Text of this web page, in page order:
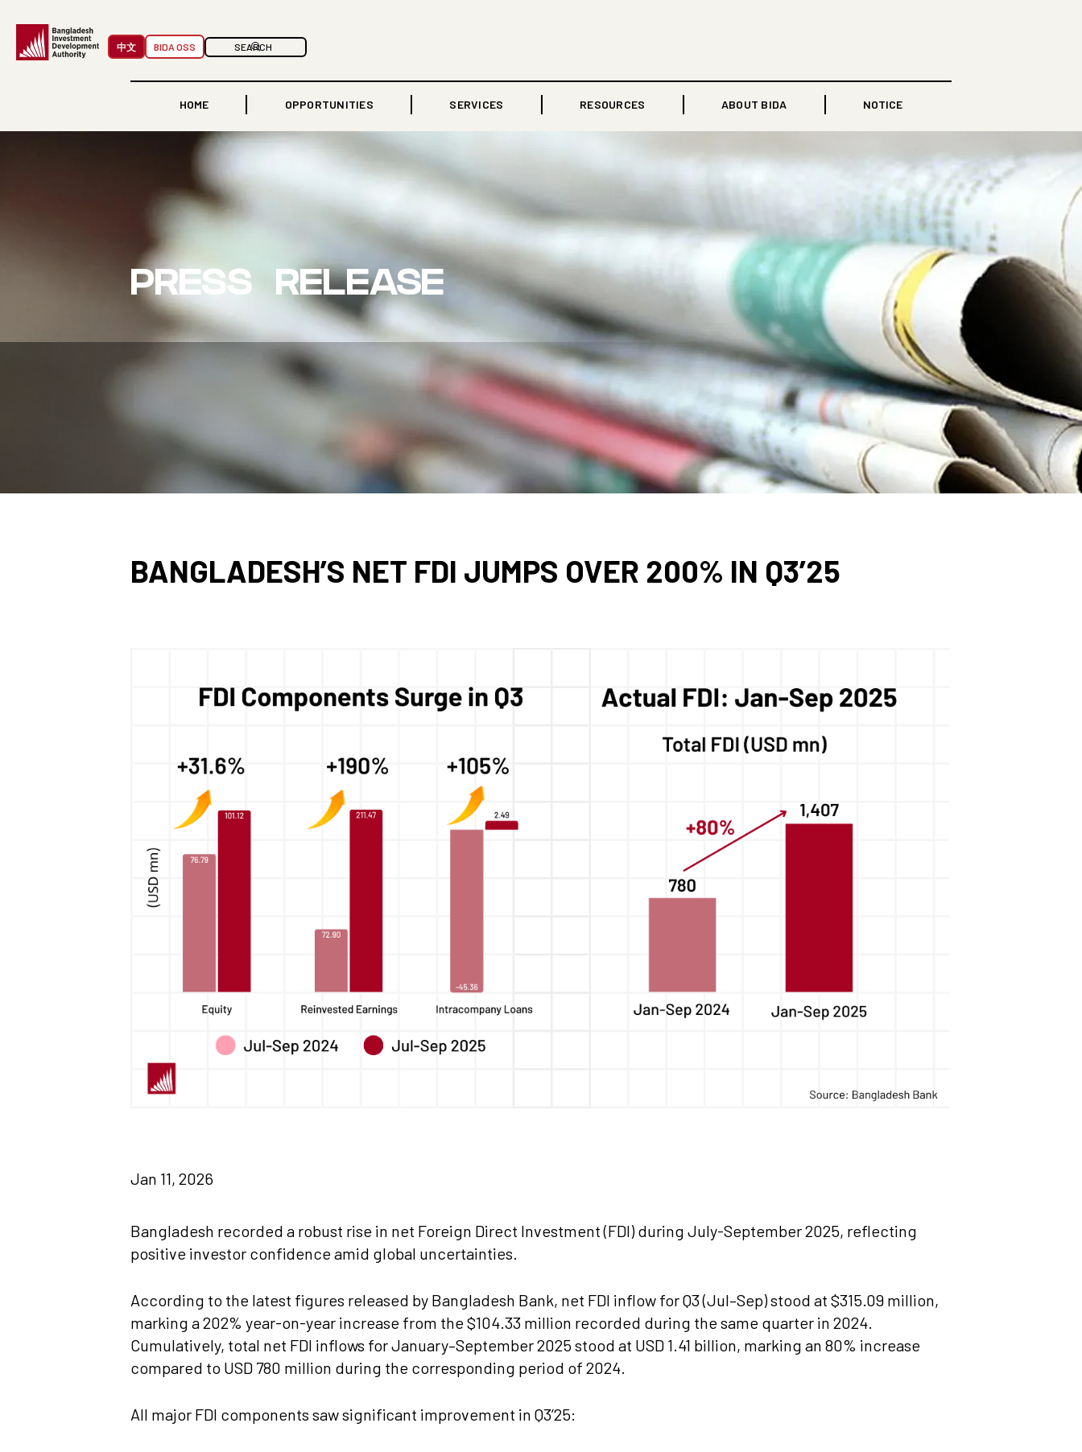
中文 BIDA OSS
HOME OPPORTUNITIES SERVICES RESOURCES ABOUT BIDA NOTICE
PRESS RELEASE
BANGLADESH’S NET FDI JUMPS OVER 200% IN Q3’25
Jan 11, 2026
Bangladesh recorded a robust rise in net Foreign Direct Investment (FDI) during July-September 2025, reflecting
positive investor confidence amid global uncertainties.
According to the latest figures released by Bangladesh Bank, net FDI inflow for Q3 (Jul–Sep) stood at $315.09 million,
marking a 202% year-on-year increase from the $104.33 million recorded during the same quarter in 2024.
Cumulatively, total net FDI inflows for January–September 2025 stood at USD 1.41 billion, marking an 80% increase
compared to USD 780 million during the corresponding period of 2024.
All major FDI components saw significant improvement in Q3’25: